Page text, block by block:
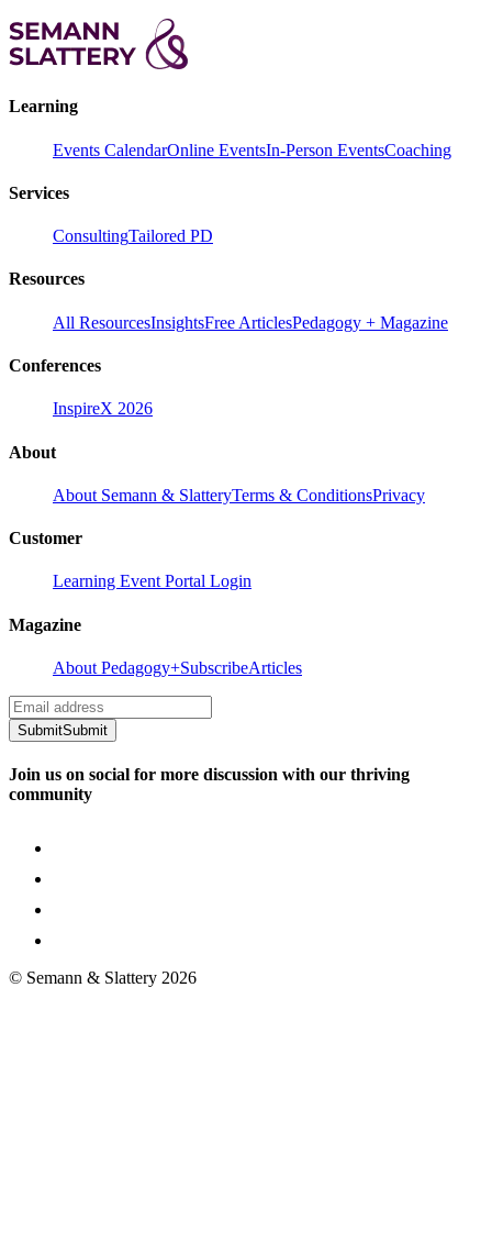
Learning
Events CalendarOnline EventsIn-Person EventsCoaching
Services
ConsultingTailored PD
Resources
All ResourcesInsightsFree ArticlesPedagogy + Magazine
Conferences
InspireX 2026
About
About Semann & SlatteryTerms & ConditionsPrivacy
Customer
Learning Event Portal Login
Magazine
About Pedagogy+SubscribeArticles
SubmitSubmit
Join us on social for more discussion with our thriving
community
© Semann & Slattery 2026